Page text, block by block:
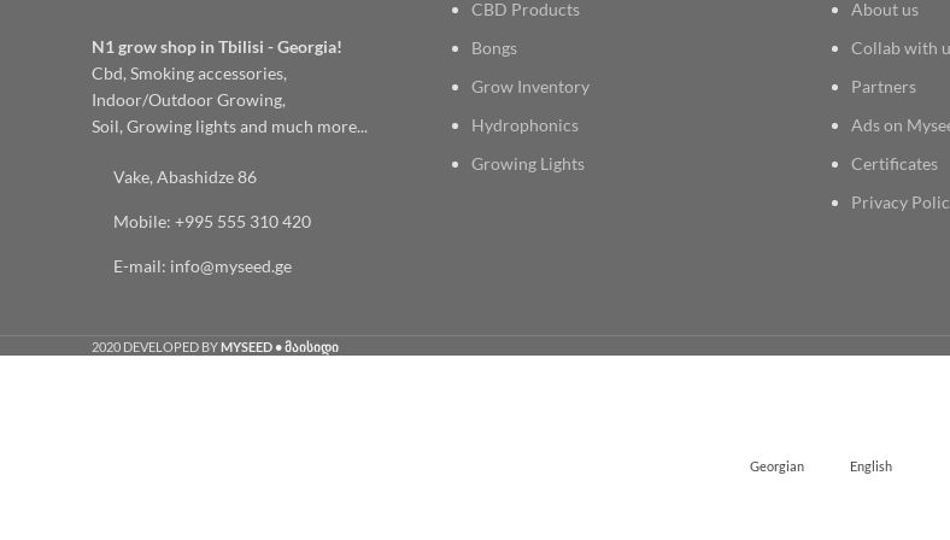
N1 grow shop in Tbilisi - Georgia!
Cbd, Smoking accessories,
Indoor/Outdoor Growing,
Soil, Growing lights and much more...
Vake, Abashidze 86
Mobile: +995 555 310 420
E-mail: info@myseed.ge
CBD Products
Bongs
Grow Inventory
Hydrophonics
Growing Lights
About us
Collab with
Partners
Ads on
Certificates
Privacy
2020 DEVELOPED BYMYSEED • მაისიდი
Georgian English